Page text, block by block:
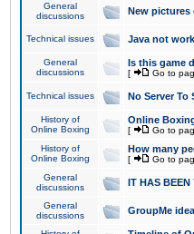
General
discussions
New pictures
Technical issues Java not
General
discussions
Is this game
[ Go to
Technical issues No Server To
History of
Online Boxing
Online
[ Go to
History of
Online Boxing
How many
[ Go to
General
discussions
IT HAS BEEN
General
discussions
GroupMe idea